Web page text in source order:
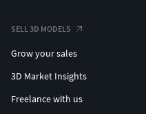
SELL 3D MODELS
Grow your sales
3D Market Insights
Freelance with us